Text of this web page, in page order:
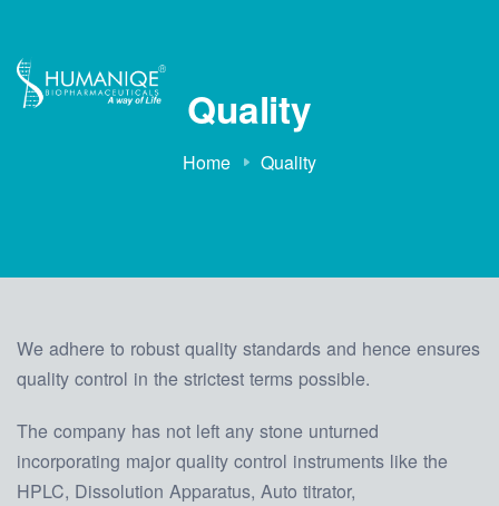
Quality
Home Quality
We adhere to robust quality standards and hence ensures
quality control in the strictest terms possible.
The company has not left any stone unturned
incorporating major quality control instruments like the
HPLC, Dissolution Apparatus, Auto titrator,